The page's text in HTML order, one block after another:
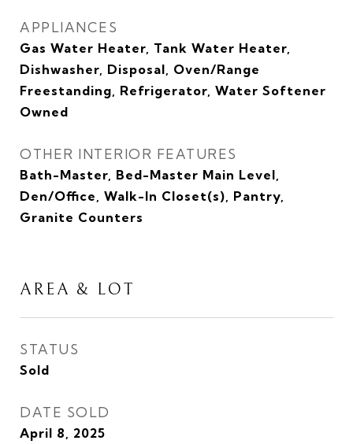
APPLIANCES
Gas Water Heater, Tank Water Heater,
Dishwasher, Disposal, Oven/Range
Freestanding, Refrigerator, Water Softener
Owned
OTHER INTERIOR FEATURES
Bath-Master, Bed-Master Main Level,
Den/Office, Walk-In Closet(s), Pantry,
Granite Counters
AREA & LOT
STATUS
Sold
DATE SOLD
April 8, 2025